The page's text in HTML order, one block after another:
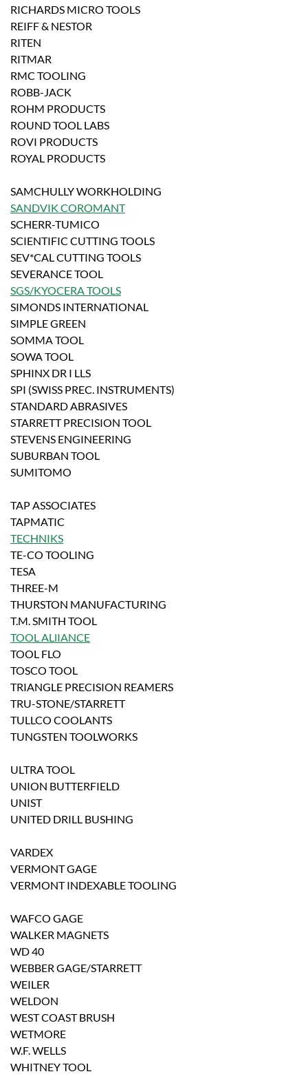
RICHARDS MICRO TOOLS
REIFF & NESTOR
RITEN
RITMAR
RMC TOOLING
ROBB-JACK
ROHM PRODUCTS
ROUND TOOL LABS
ROVI PRODUCTS
ROYAL PRODUCTS
SAMCHULLY WORKHOLDING
SANDVIK COROMANT
SCHERR-TUMICO
SCIENTIFIC CUTTING TOOLS
SEV*CAL CUTTING TOOLS
SEVERANCE TOOL
SGS/KYOCERA TOOLS
SIMONDS INTERNATIONAL
SIMPLE GREEN
SOMMA TOOL
SOWA TOOL
SPHINX DR I LLS
SPI (SWISS PREC. INSTRUMENTS)
STANDARD ABRASIVES
STARRETT PRECISION TOOL
STEVENS ENGINEERING
SUBURBAN TOOL
SUMITOMO
TAP ASSOCIATES
TAPMATIC
TECHNIKS
TE-CO TOOLING
TESA
THREE-M
THURSTON MANUFACTURING
T.M. SMITH TOOL
TOOL ALlIANCE
TOOL FLO
TOSCO TOOL
TRIANGLE PRECISION REAMERS
TRU-STONE/STARRETT
TULLCO COOLANTS
TUNGSTEN TOOLWORKS
ULTRA TOOL
UNION BUTTERFIELD
UNIST
UNITED DRILL BUSHING
VARDEX
VERMONT GAGE
VERMONT INDEXABLE TOOLING
WAFCO GAGE
WALKER MAGNETS
WD 40
WEBBER GAGE/STARRETT
WEILER
WELDON
WEST COAST BRUSH
WETMORE
W.F. WELLS
WHITNEY TOOL